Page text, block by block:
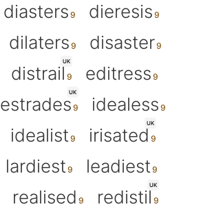
diasters
dieresis
dilaters
disaster
UK
distrail
editress
UK
estrades
idealess
idealist
UK
irisated
lardiest
leadiest
realised
UK
redistil